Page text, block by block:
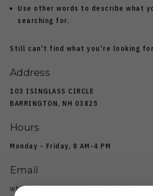
Use other words to describe what
searching for.
Still can't find what you're looking
Address
103 ISINGLASS CIRCLE
BARRINGTON, NH 03825
Hours
Monday - Friday, 8 AM-4 PM
Email
whitemountainknives@gmail.com